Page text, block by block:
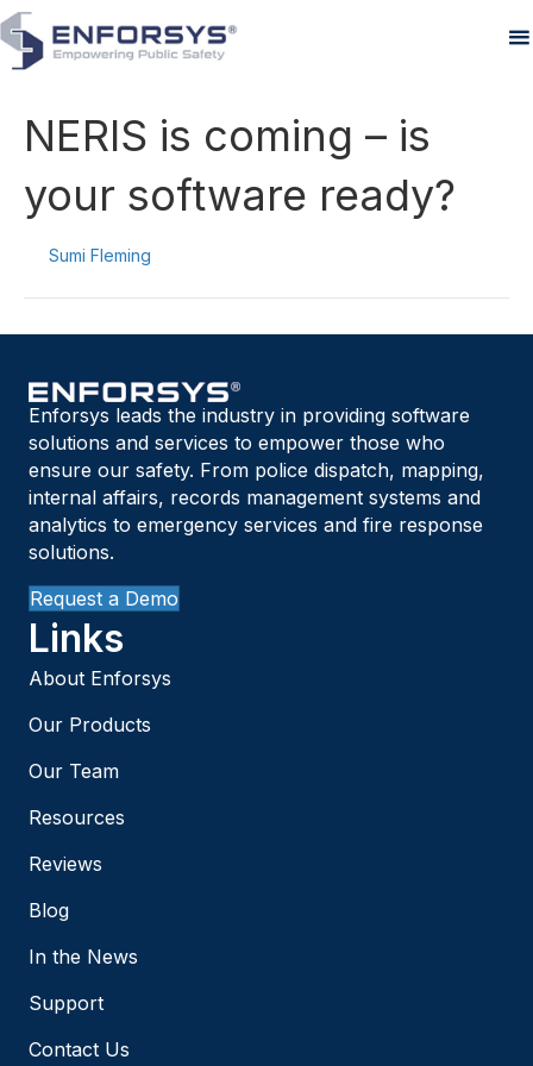
NERIS is coming – is
your software ready?
Sumi Fleming
Enforsys leads the industry in providing software
solutions and services to empower those who
ensure our safety. From police dispatch, mapping,
internal affairs, records management systems and
analytics to emergency services and fire response
solutions.
Request a Demo
Links
About Enforsys
Our Products
Our Team
Resources
Reviews
Blog
In the News
Support
Contact Us